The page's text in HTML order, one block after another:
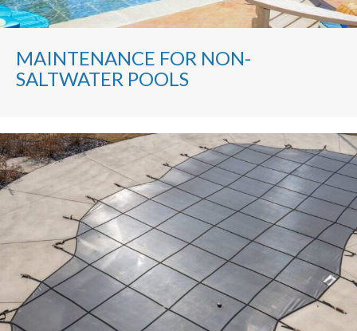
MAINTENANCE FOR NON-
SALTWATER POOLS